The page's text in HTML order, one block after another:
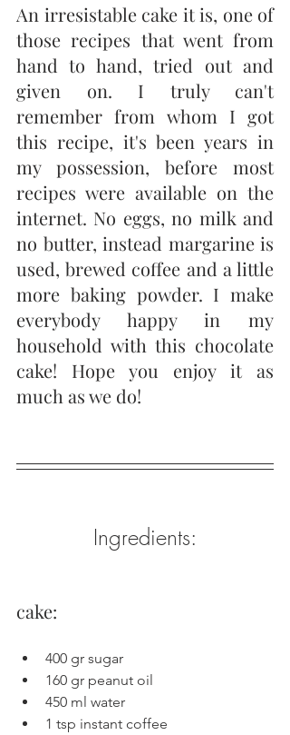
An irresistable cake it is, one of
those recipes that went from
hand to hand, tried out and
given on. I truly can't
remember from whom I got
this recipe, it's been years in
my possession, before most
recipes were available on the
internet. No eggs, no milk and
no butter, instead margarine is
used, brewed coffee and a little
more baking powder. I make
everybody happy in my
household with this chocolate
cake! Hope you enjoy it as
much as we do!
Ingredients:
cake:
400 gr sugar
160 gr peanut oil
450 ml water
1 tsp instant coffee